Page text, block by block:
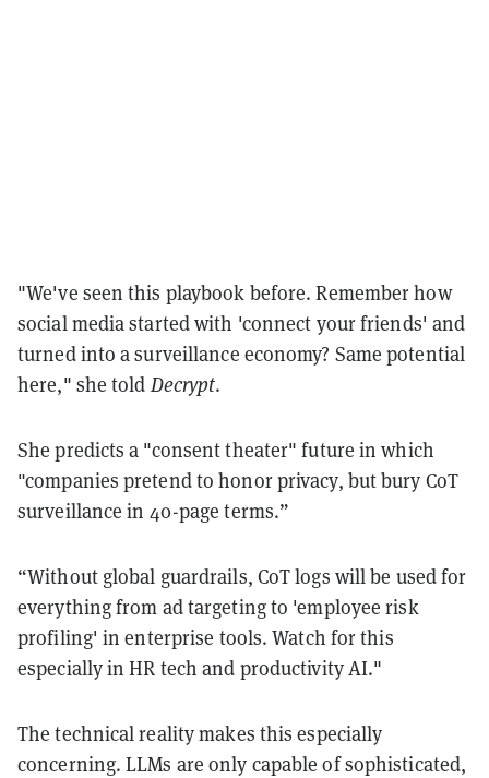
"We've seen this playbook before. Remember how
social media started with 'connect your friends' and
turned into a surveillance economy? Same potential
here," she told Decrypt.
She predicts a "consent theater" future in which
"companies pretend to honor privacy, but bury CoT
surveillance in 40-page terms.”
“Without global guardrails, CoT logs will be used for
everything from ad targeting to 'employee risk
profiling' in enterprise tools. Watch for this
especially in HR tech and productivity AI."
The technical reality makes this especially
concerning. LLMs are only capable of sophisticated,